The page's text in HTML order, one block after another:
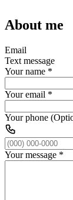
About me
Email
Text message
Your name *
Your email *
Your phone
Your message *